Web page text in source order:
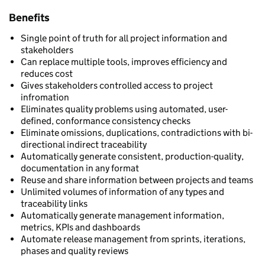
Benefits
Single point of truth for all project information and
stakeholders
Can replace multiple tools, improves efficiency and
reduces cost
Gives stakeholders controlled access to project
infromation
Eliminates quality problems using automated, user-
defined, conformance consistency checks
Eliminate omissions, duplications, contradictions with bi-
directional indirect traceability
Automatically generate consistent, production-quality,
documentation in any format
Reuse and share information between projects and teams
Unlimited volumes of information of any types and
traceability links
Automatically generate management information,
metrics, KPIs and dashboards
Automate release management from sprints, iterations,
phases and quality reviews